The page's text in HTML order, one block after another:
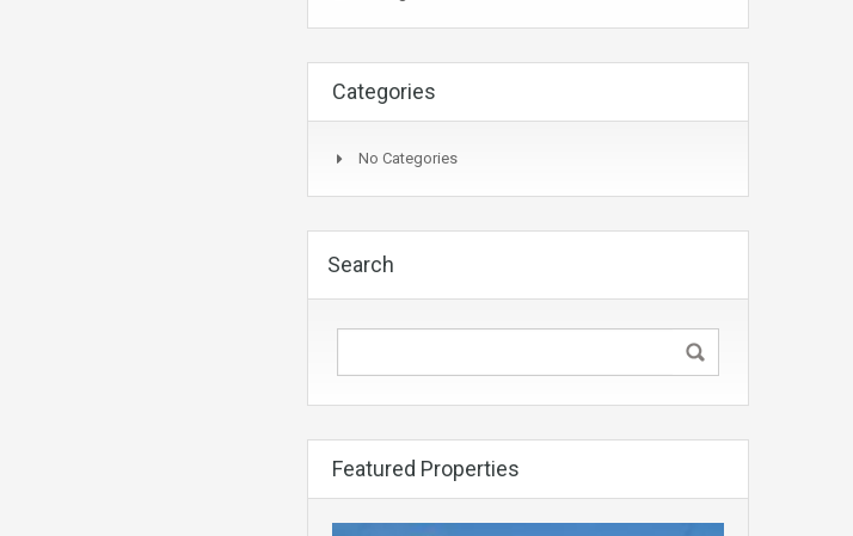
Categories
No Categories
Search
Featured Properties